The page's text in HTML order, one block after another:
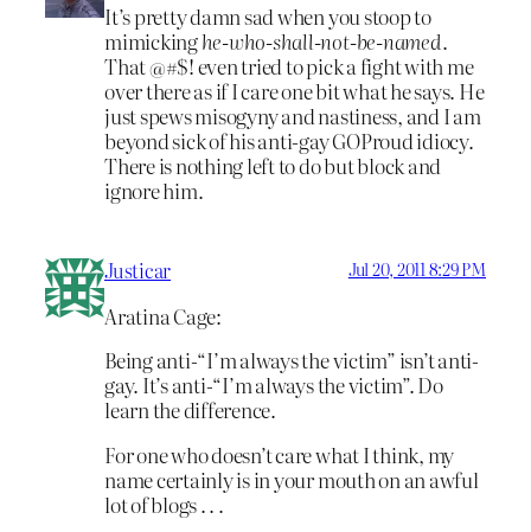
It’s pretty damn sad when you stoop to
mimickinghe-who-shall-not-be-named.
That @#$! even tried to pick a fight with me
over there as if I care one bit what he says. He
just spews misogyny and nastiness, and I am
beyond sick of his anti-gay GOProud idiocy.
There is nothing left to do but block and
ignore him.
Justicar Jul 20, 2011 8:29 PM
Aratina Cage:
Being anti-“I’m always the victim” isn’t anti-
gay. It’s anti-“I’m always the victim”. Do
learn the difference.
For one who doesn’t care what I think, my
name certainly is in your mouth on an awful
lot of blogs . . .